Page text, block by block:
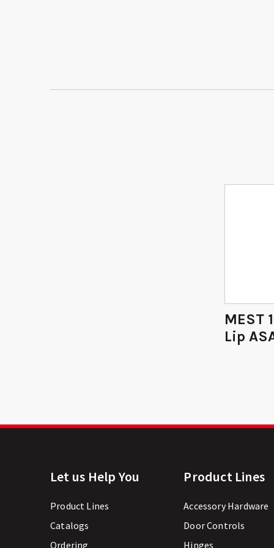
MEST
Lip
Let us Help You
Product Lines
Catalogs
Ordering
Product Lines
Accessory Hardware
Door Controls
Hinges